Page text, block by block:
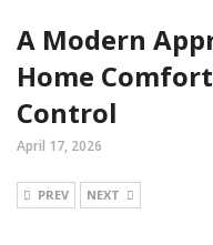
A Modern
Home
Control
April 17, 2026
PREV NEXT